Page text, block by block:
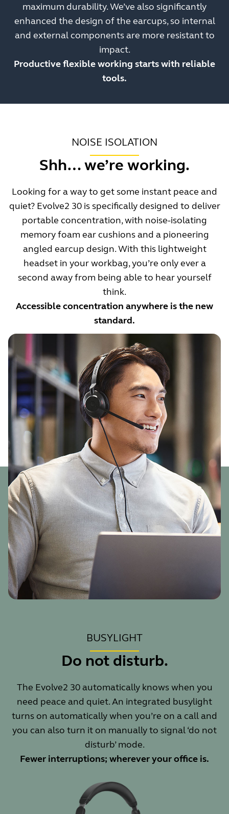
maximum durability. We’ve also significantly
enhanced the design of the earcups, so internal
and external components are more resistant to
impact.
Productive flexible working starts with reliable
tools.
NOISE ISOLATION
Shh… we’re working.
Looking for a way to get some instant peace and
quiet? Evolve2 30 is specifically designed to deliver
portable concentration, with noise-isolating
memory foam ear cushions and a pioneering
angled earcup design. With this lightweight
headset in your workbag, you’re only ever a
second away from being able to hear yourself
think.
Accessible concentration anywhere is the new
standard.
BUSYLIGHT
Do not disturb.
The Evolve2 30 automatically knows when you
need peace and quiet. An integrated busylight
turns on automatically when you’re on a call and
you can also turn it on manually to signal ‘do not
disturb’ mode.
Fewer interruptions; wherever your office is.